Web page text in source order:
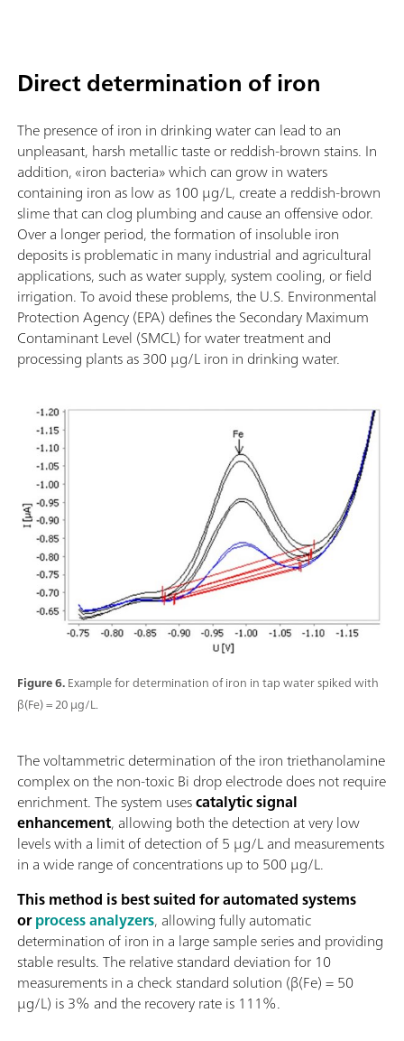
Direct determination of iron
The presence of iron in drinking water can lead to an
unpleasant, harsh metallic taste or reddish-brown stains. In
addition, «iron bacteria» which can grow in waters
containing iron as low as 100 µg/L, create a reddish-brown
slime that can clog plumbing and cause an offensive odor.
Over a longer period, the formation of insoluble iron
deposits is problematic in many industrial and agricultural
applications, such as water supply, system cooling, or field
irrigation. To avoid these problems, the U.S. Environmental
Protection Agency (EPA) defines the Secondary Maximum
Contaminant Level (SMCL) for water treatment and
processing plants as 300 µg/L iron in drinking water.
Figure 6.Example for determination of iron in tap water spiked with
β(Fe) = 20 µg/L.
The voltammetric determination of the iron triethanolamine
complex on the non-toxic Bi drop electrode does not require
enrichment. The system usescatalytic signal
enhancement, allowing both the detection at very low
levels with a limit of detection of 5 µg/L and measurements
in a wide range of concentrations up to 500 µg/L.
This method is best suited for automated systems
orprocess analyzers, allowing fully automatic
determination of iron in a large sample series and providing
stable results. The relative standard deviation for 10
measurements in a check standard solution (β(Fe) = 50
µg/L) is 3% and the recovery rate is 111%.